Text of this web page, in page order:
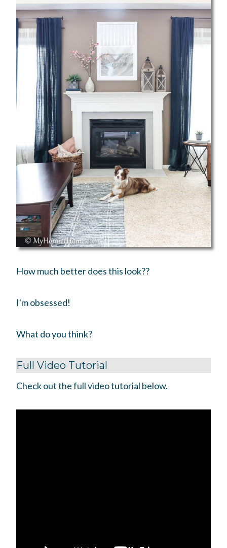
How much better does this look??
I'm obsessed!
What do you think?
Full Video Tutorial
Check out the full video tutorial below.